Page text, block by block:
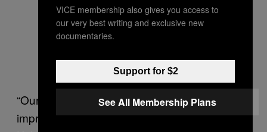
“Our goal is to bring about a tangible
improvement in working people’s lives,”
VICE membership also gives you access to
our very best writing and exclusive new
documentaries.
Support for $2
See All Membership Plans